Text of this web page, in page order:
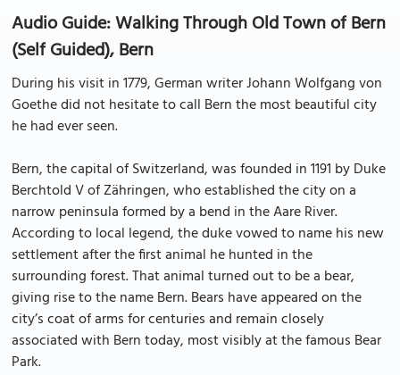
Audio Guide: Walking Through Old Town of Bern
(Self Guided), Bern
During his visit in 1779, German writer Johann Wolfgang von
Goethe did not hesitate to call Bern the most beautiful city
he had ever seen.
Bern, the capital of Switzerland, was founded in 1191 by Duke
Berchtold V of Zähringen, who established the city on a
narrow peninsula formed by a bend in the Aare River.
According to local legend, the duke vowed to name his new
settlement after the first animal he hunted in the
surrounding forest. That animal turned out to be a bear,
giving rise to the name Bern. Bears have appeared on the
city’s coat of arms for centuries and remain closely
associated with Bern today, most visibly at the famous Bear
Park.